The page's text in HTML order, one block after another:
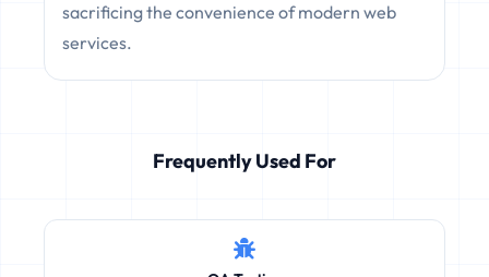
sacrificing the convenience of modern web
services.
Frequently Used For